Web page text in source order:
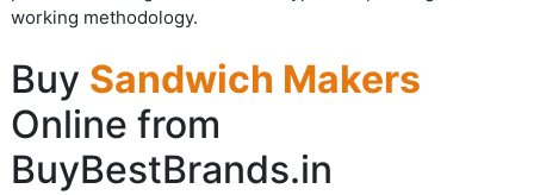
working methodology.
Buy Sandwich Makers
Online from
BuyBestBrands.in